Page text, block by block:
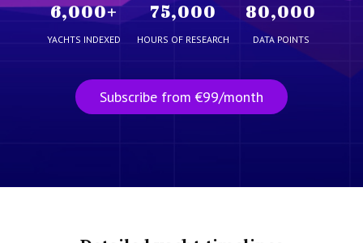
6,000+
YACHTS INDEXED
75,000
HOURS OF RESEARCH
80,000
DATA POINTS
Subscribe from €99/month